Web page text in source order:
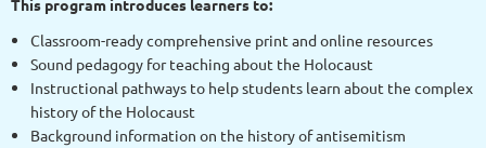
This program introduces learners to:
Classroom-ready comprehensive print and online resources
Sound pedagogy for teaching about the Holocaust
Instructional pathways to help students learn about the complex
history of the Holocaust
Background information on the history of antisemitism